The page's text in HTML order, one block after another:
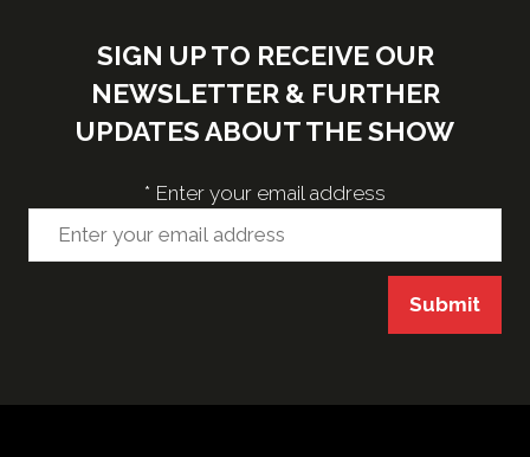
SIGN UP TO RECEIVE OUR
NEWSLETTER & FURTHER
UPDATES ABOUT THE SHOW
* Enter your email address
Submit